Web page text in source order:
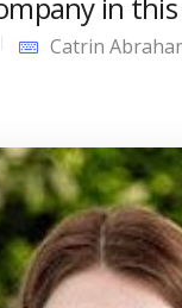
Catrin